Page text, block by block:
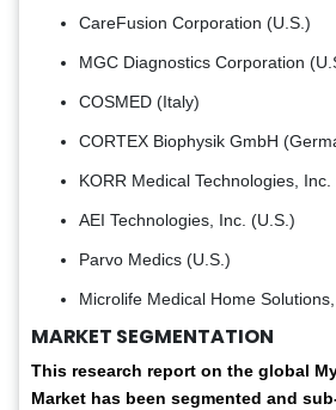
CareFusion Corporation (U.S.)
MGC Diagnostics Corporation
COSMED (Italy)
CORTEX Biophysik GmbH
KORR Medical Technologies, Inc.
AEI Technologies, Inc. (U.S.)
Parvo Medics (U.S.)
Microlife Medical Home
MARKET SEGMENTATION
This research report on the global
Market has been segmented and